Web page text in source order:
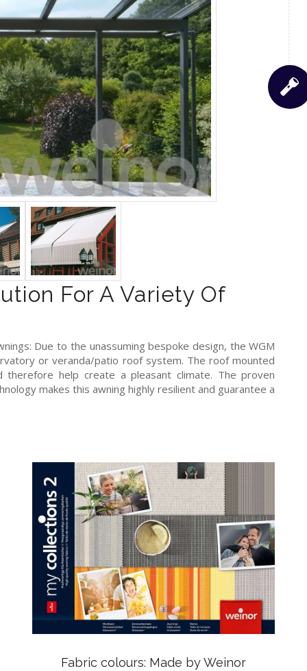
For A Variety Of
Due to the unassuming bespoke design, the WGM
or veranda/patio roof system. The roof mounted
therefore help create a pleasant climate. The proven
makes this awning highly resilient and guarantee a
Fabric colours: Made by Weinor